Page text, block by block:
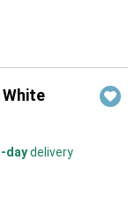
White
daydelivery